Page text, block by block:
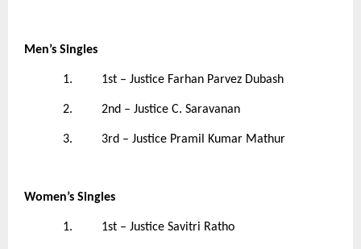
Men’s Singles
1. 1st – Justice Farhan Parvez Dubash
2. 2nd – Justice C. Saravanan
3. 3rd – Justice Pramil Kumar Mathur
Women’s Singles
1. 1st – Justice Savitri Ratho